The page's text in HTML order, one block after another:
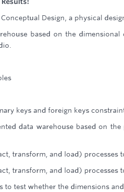
Design, a physical
based on the
keys and foreign keys
data warehouse based on
transform, and load) processes
transform, and load) processes
to test whether the dimensions